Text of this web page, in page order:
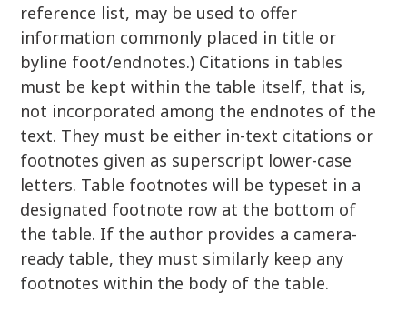
reference list, may be used to offer
information commonly placed in title or
byline foot/endnotes.) Citations in tables
must be kept within the table itself, that is,
not incorporated among the endnotes of the
text. They must be either in-text citations or
footnotes given as superscript lower-case
letters. Table footnotes will be typeset in a
designated footnote row at the bottom of
the table. If the author provides a camera-
ready table, they must similarly keep any
footnotes within the body of the table.